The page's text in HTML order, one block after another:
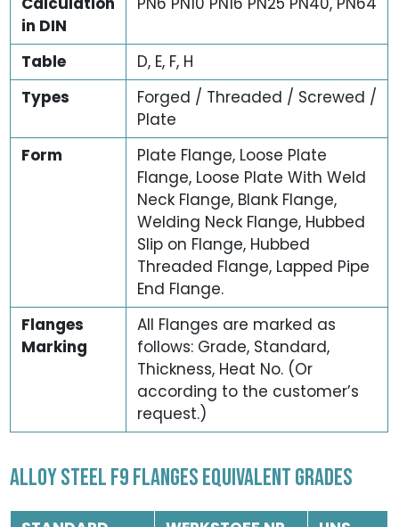
in DIN
Table
D, E, F, H
Types
Forged / Threaded / Screwed /
Plate
Form
Plate Flange, Loose Plate
Flange, Loose Plate With Weld
Neck Flange, Blank Flange,
Welding Neck Flange, Hubbed
Slip on Flange, Hubbed
Threaded Flange, Lapped Pipe
End Flange.
Flanges
Marking
All Flanges are marked as
follows: Grade, Standard,
Thickness, Heat No. (Or
according to the customer’s
request.)
ALLOY STEEL F9 FLANGES EQUIVALENT GRADES